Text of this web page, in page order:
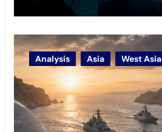
Analysis Asia West Asia